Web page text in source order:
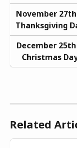
November
Thanksgiving
December 25th
Christmas
Related